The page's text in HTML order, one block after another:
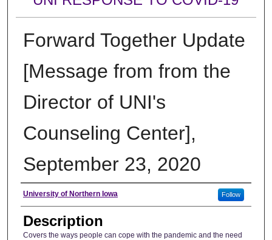
Forward Together Update
[Message from from the
Director of UNI's
Counseling Center],
September 23, 2020
Author
University of Northern Iowa Follow
Description
Covers the ways people can cope with the pandemic and the need